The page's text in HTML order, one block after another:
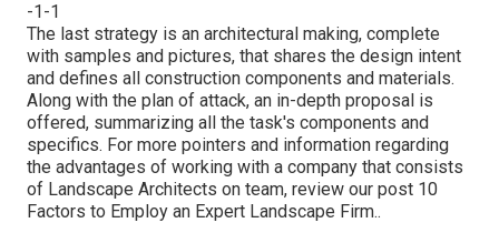
-1-1
The last strategy is an architectural making, complete
with samples and pictures, that shares the design intent
and defines all construction components and materials.
Along with the plan of attack, an in-depth proposal is
offered, summarizing all the task's components and
specifics. For more pointers and information regarding
the advantages of working with a company that consists
of Landscape Architects on team, review our post 10
Factors to Employ an Expert Landscape Firm..